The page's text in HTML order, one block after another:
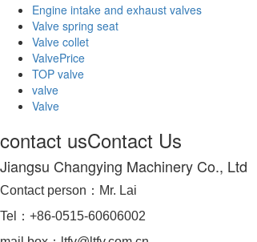
Engine intake and exhaust valves
Valve spring seat
Valve collet
ValvePrice
TOP valve
valve
Valve
contact usContact Us
Jiangsu Changying Machinery Co., Ltd
Contact person：Mr. Lai
Tel：+86-0515-60606002